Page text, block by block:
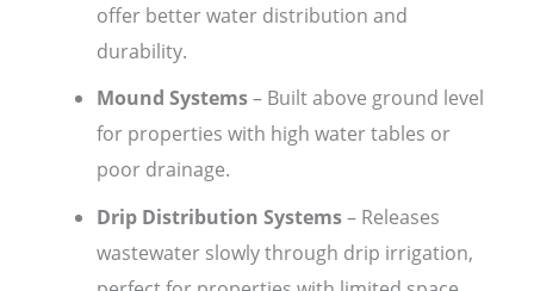
offer better water distribution and
durability.
Mound Systems– Built above ground level
for properties with high water tables or
poor drainage.
Drip Distribution Systems– Releases
wastewater slowly through drip irrigation,